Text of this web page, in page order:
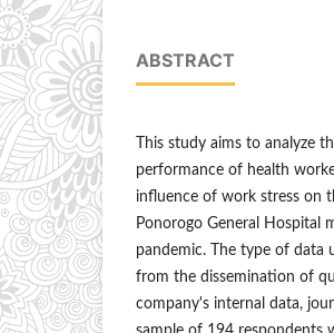
ABSTRACT
This study aims to analyze
performance of health
influence of work stress on
Ponorogo General Hospital
pandemic. The type of data
from the dissemination of
company's internal data,